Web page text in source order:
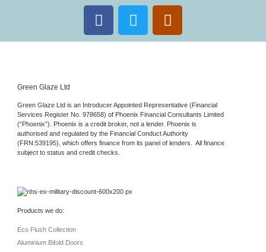
Green Glaze Ltd
Green Glaze Ltd is an Introducer Appointed Representative (Financial
Services Register No. 978658) of Phoenix Financial Consultants Limited
(“Phoenix”). Phoenix is a credit broker, not a lender. Phoenix is
authorised and regulated by the Financial Conduct Authority
(FRN:539195), which offers finance from its panel of lenders. All finance
subject to status and credit checks.
Products we do:
Eco Flush Collection
Aluminium Bifold Doors